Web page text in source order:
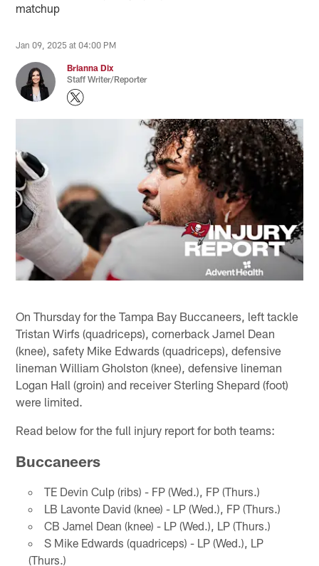
matchup
Jan 09, 2025 at 04:00 PM
Brianna Dix
Staff Writer/Reporter
On Thursday for the Tampa Bay Buccaneers, left tackle
Tristan Wirfs (quadriceps), cornerback Jamel Dean
(knee), safety Mike Edwards (quadriceps), defensive
lineman William Gholston (knee), defensive lineman
Logan Hall (groin) and receiver Sterling Shepard (foot)
were limited.
Read below for the full injury report for both teams:
Buccaneers
TE Devin Culp (ribs) - FP (Wed.), FP (Thurs.)
LB Lavonte David (knee) - LP (Wed.), FP (Thurs.)
CB Jamel Dean (knee) - LP (Wed.), LP (Thurs.)
S Mike Edwards (quadriceps) - LP (Wed.), LP
(Thurs.)